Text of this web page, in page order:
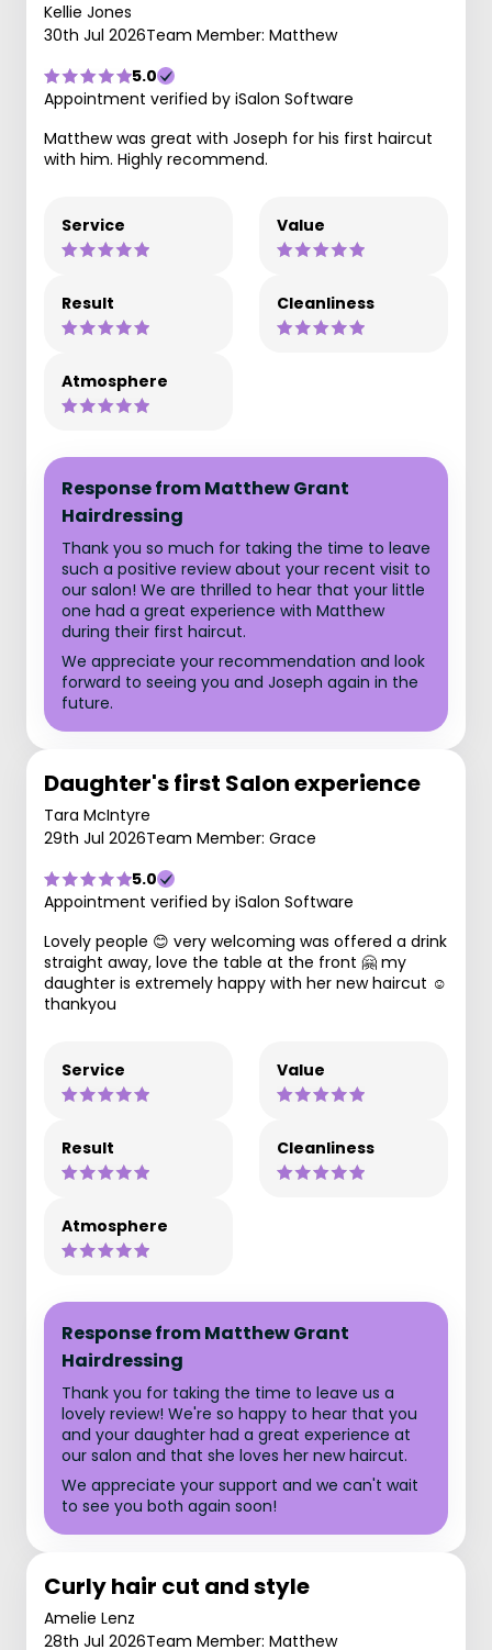
Kellie Jones
30th Jul 2026Team Member: Matthew
5.0
Appointment verified by iSalon Software
Matthew was great with Joseph for his first haircut
with him. Highly recommend.
Service Value
Result Cleanliness
Atmosphere
Response from Matthew Grant
Hairdressing
Thank you so much for taking the time to leave
such a positive review about your recent visit to
our salon! We are thrilled to hear that your little
one had a great experience with Matthew
during their first haircut.
We appreciate your recommendation and look
forward to seeing you and Joseph again in the
future.
Daughter's first Salon experience
Tara McIntyre
29th Jul 2026Team Member: Grace
5.0
Appointment verified by iSalon Software
Lovely people 😊 very welcoming was offered a drink
straight away, love the table at the front 🤗 my
daughter is extremely happy with her new haircut ☺️
thankyou
Service Value
Result Cleanliness
Atmosphere
Response from Matthew Grant
Hairdressing
Thank you for taking the time to leave us a
lovely review! We're so happy to hear that you
and your daughter had a great experience at
our salon and that she loves her new haircut.
We appreciate your support and we can't wait
to see you both again soon!
Curly hair cut and style
Amelie Lenz
28th Jul 2026Team Member: Matthew